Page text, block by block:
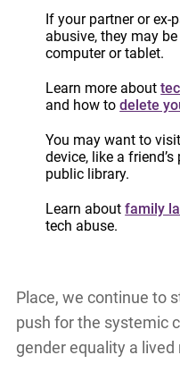
to preventing IPV and
respectful
True gender equality
representation in
women and
recommit to a vision
Place, we continue to
push for the systemic
gender equality a lived
If your partner or ex-
abusive, they may
computer or tablet.
Learn more about
and how todelete
You may want to
device, like a
public library.
Learn aboutfamily
tech abuse.